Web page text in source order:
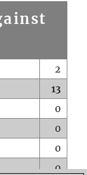
2
13
0
0
0
0